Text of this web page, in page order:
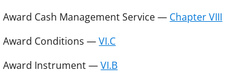
Award Cash Management Service — Chapter VIII
Award Conditions —VI.C
Award Instrument —VI.B